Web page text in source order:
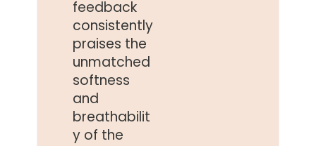
feedback
consistently
praises the
unmatched
softness
and
breathabilit
y of the